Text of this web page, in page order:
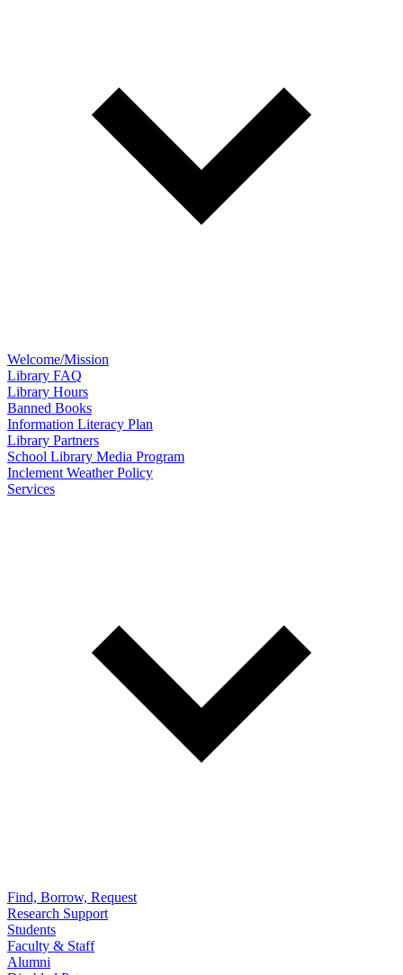
Welcome/Mission
Library FAQ
Library Hours
Banned Books
Information Literacy Plan
Library Partners
School Library Media Program
Inclement Weather Policy
Services
Find, Borrow, Request
Research Support
Students
Faculty & Staff
Alumni